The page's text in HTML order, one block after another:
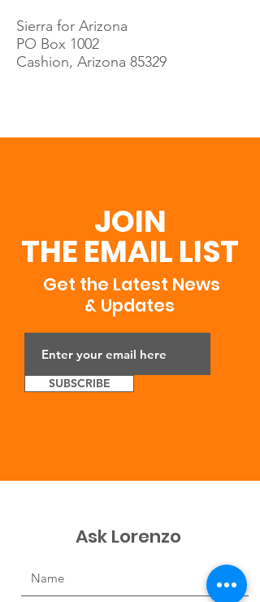
Sierra for Arizona
PO Box 1002
Cashion, Arizona 85329
JOIN
THE EMAIL LIST
SUBSCRIBE
Get the Latest News
& Updates
Ask Lorenzo